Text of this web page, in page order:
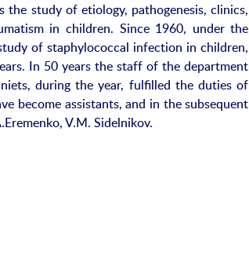
study of etiology, pathogenesis, clinics,
in children. Since 1960, under the
of staphylococcal infection in children,
In 50 years the staff of the department
during the year, fulfilled the duties of
become assistants, and in the subsequent
V.M. Sidelnikov.